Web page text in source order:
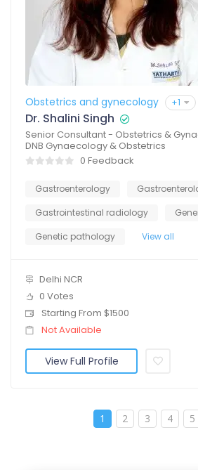
Obstetrics and gynecology +1
Dr. Shalini Singh
Senior Consultant - Obstetrics &
DNB Gynaecology & Obstetrics
0 Feedback
Gastroenterology
Gastrointestinal radiology
Genetic pathology
View all
Delhi NCR
0 Votes
Starting From $1500
Not Available
View Full Profile
1 2 3 4 5